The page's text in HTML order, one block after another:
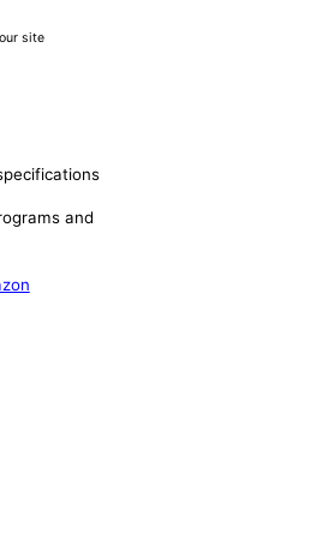
site
and